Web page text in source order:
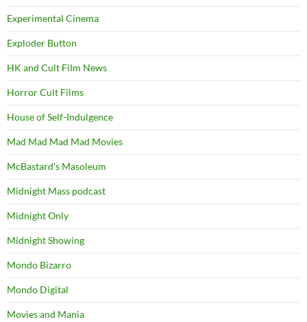
Experimental Cinema
Exploder Button
HK and Cult Film News
Horror Cult Films
House of Self-Indulgence
Mad Mad Mad Mad Movies
McBastard's Masoleum
Midnight Mass podcast
Midnight Only
Midnight Showing
Mondo Bizarro
Mondo Digital
Movies and Mania